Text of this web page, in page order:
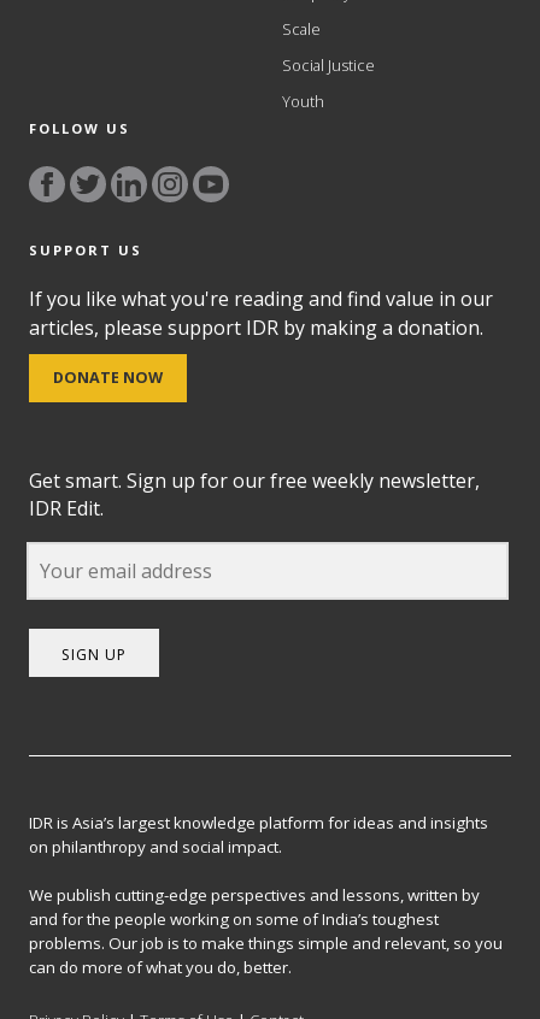
Scale
Social Justice
Youth
FOLLOW US
SUPPORT US
If you like what you're reading and find value in our
articles, please support IDR by making a donation.
DONATE NOW
Get smart. Sign up for our free weekly newsletter,
IDR Edit.
SIGN UP
IDR is Asia’s largest knowledge platform for ideas and insights
on philanthropy and social impact.
We publish cutting-edge perspectives and lessons, written by
and for the people working on some of India’s toughest
problems. Our job is to make things simple and relevant, so you
can do more of what you do, better.